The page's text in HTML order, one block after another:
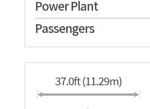
Power Plant
Passengers